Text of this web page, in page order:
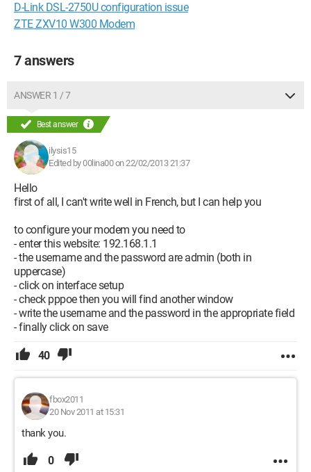
D-Link DSL-2750U configuration issue
ZTE ZXV10 W300 Modem
7 answers
ANSWER 1 / 7
Best answer
ilysis15
Edited by 00lina00 on 22/02/2013 21:37
Hello
first of all, I can't write well in French, but I can help you
to configure your modem you need to
- enter this website: 192.168.1.1
- the username and the password are admin (both in
uppercase)
- click on interface setup
- check pppoe then you will find another window
- write the username and the password in the appropriate field
- finally click on save
40
fbox2011
20 Nov 2011 at 15:31
thank you.
0